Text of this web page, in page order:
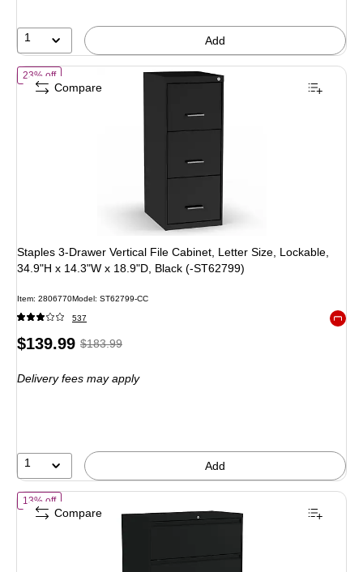
36%
1 Add
23% offof Staples 3-Drawer Vertical File Cabinet, Letter Size, Lockable,
Staples 3-Drawer Vertical File Cabinet, Letter Size, Lockable,
34.9"H x 14.3"W x 18.9"D, Black (-ST62799)
Item: 2806770Model : ST62799-CC
537
Price
$139.99,Regular
$183.99,
23%
$183.99
Delivery fees may apply
1 Add
Compare
13% offof Staples HL8000 Heavy Duty 3 Drawer Lateral File Cabinet,
Compare